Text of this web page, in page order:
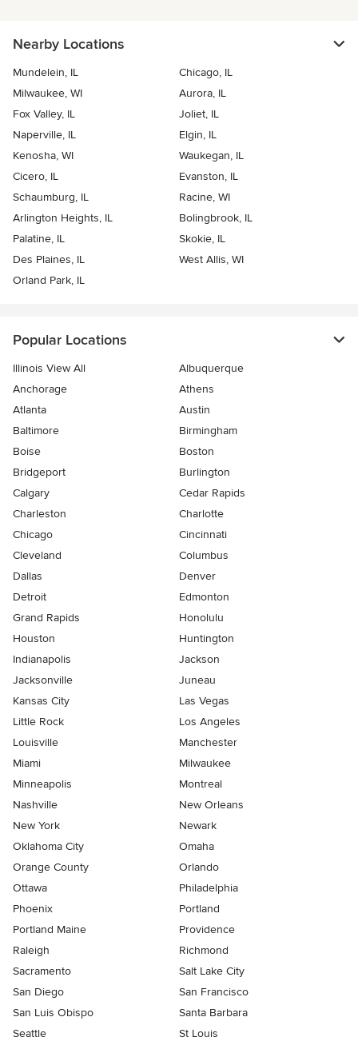
Nearby Locations
Mundelein, IL
Chicago, IL
Milwaukee, WI
Aurora, IL
Fox Valley, IL
Joliet, IL
Naperville, IL
Elgin, IL
Kenosha, WI
Waukegan, IL
Cicero, IL
Evanston, IL
Schaumburg, IL
Racine, WI
Arlington Heights, IL
Bolingbrook, IL
Palatine, IL
Skokie, IL
Des Plaines, IL
West Allis, WI
Orland Park, IL
Popular Locations
Illinois View All
Albuquerque
Anchorage
Athens
Atlanta
Austin
Baltimore
Birmingham
Boise
Boston
Bridgeport
Burlington
Calgary
Cedar Rapids
Charleston
Charlotte
Chicago
Cincinnati
Cleveland
Columbus
Dallas
Denver
Detroit
Edmonton
Grand Rapids
Honolulu
Houston
Huntington
Indianapolis
Jackson
Jacksonville
Juneau
Kansas City
Las Vegas
Little Rock
Los Angeles
Louisville
Manchester
Miami
Milwaukee
Minneapolis
Montreal
Nashville
New Orleans
New York
Newark
Oklahoma City
Omaha
Orange County
Orlando
Ottawa
Philadelphia
Phoenix
Portland
Portland Maine
Providence
Raleigh
Richmond
Sacramento
Salt Lake City
San Diego
San Francisco
San Luis Obispo
Santa Barbara
Seattle
St Louis